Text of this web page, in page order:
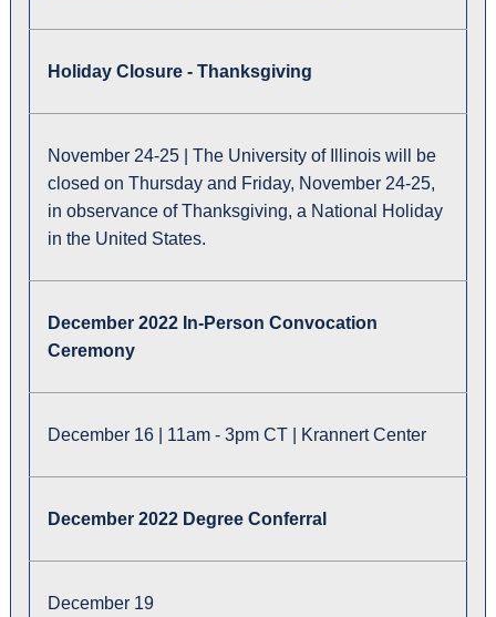
Holiday Closure - Thanksgiving
November 24-25 | The University of Illinois will be
closed on Thursday and Friday, November 24-25,
in observance of Thanksgiving, a National Holiday
in the United States.
December 2022 In-Person Convocation
Ceremony
December 16 | 11am - 3pm CT | Krannert Center
December 2022 Degree Conferral
December 19